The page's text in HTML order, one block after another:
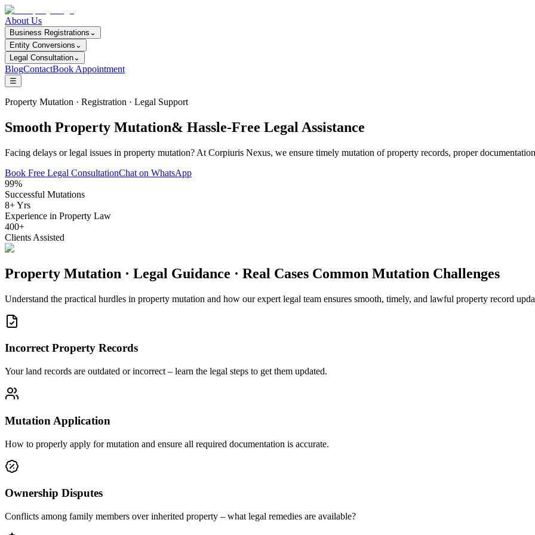
About Us
Business Registrations ⌄
Entity Conversions ⌄
Legal Consultation⌄
BlogContactBook Appointment
☰
Property Mutation · Registration · Legal Support
Smooth Property Mutation& Hassle-Free Legal Assistance
Facing delays or legal issues in property mutation? At Corpiuris Nexus, we ensure timely mutation of property records, proper
Book Free Legal ConsultationChat on WhatsApp
99%
Successful Mutations
8+ Yrs
Experience in Property Law
400+
Clients Assisted
Property Mutation · Legal Guidance · Real Cases Common Mutation Challenges
Understand the practical hurdles in property mutation and how our expert legal team ensures smooth, timely, and lawful property record
Incorrect Property Records
Your land records are outdated or incorrect – learn the legal steps to get them updated.
Mutation Application
How to properly apply for mutation and ensure all required documentation is accurate.
Ownership Disputes
Conflicts among family members over inherited property – what legal remedies are available?